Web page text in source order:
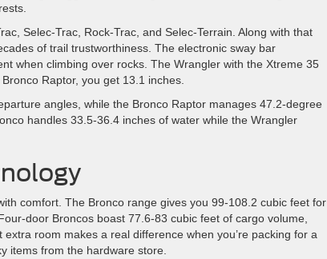
Selec-Trac, Rock-Trac, and Selec-Terrain. Along with that
of trail trustworthiness. The electronic sway bar
when climbing over rocks. The Wrangler with the Xtreme 35
Raptor, you get 13.1 inches.
angles, while the Bronco Raptor manages 47.2-degree
handles 33.5-36.4 inches of water while the Wrangler
comfort. The Bronco range gives you 99-108.2 cubic feet for
door Broncos boast 77.6-83 cubic feet of cargo volume,
room makes a real difference when you’re packing for a
items from the hardware store.